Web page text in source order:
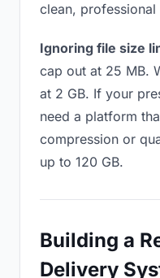
clean, professional
Ignoring file size
cap out at 25 MB.
at 2 GB. If your
need a platform
compression or
up to 120 GB.
Building a
Delivery